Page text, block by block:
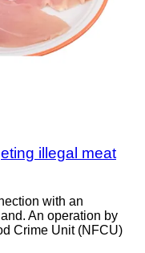
illegal meat
with an
An operation by
Crime Unit (NFCU)